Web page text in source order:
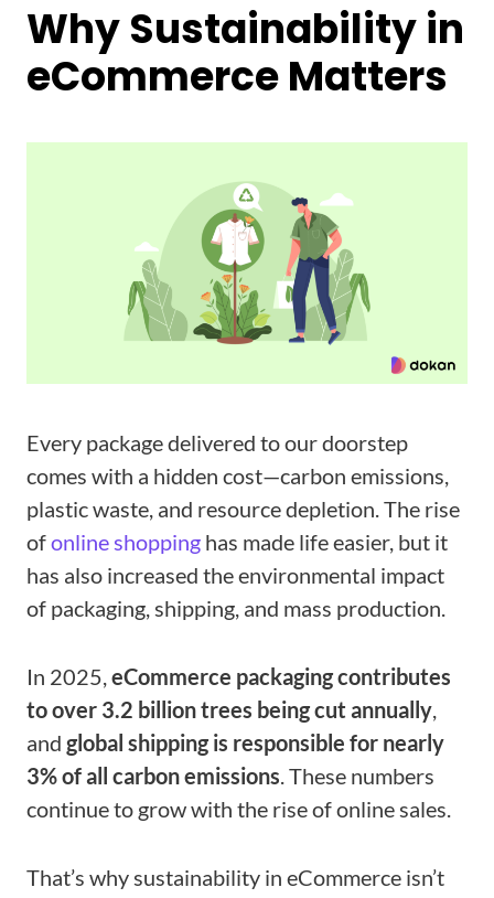
Why Sustainability in
eCommerce Matters
Every package delivered to our doorstep
comes with a hidden cost—carbon emissions,
plastic waste, and resource depletion. The rise
ofonline shopping has made life easier, but it
has also increased the environmental impact
of packaging, shipping, and mass production.
In 2025,eCommerce packaging contributes
to over 3.2 billion trees being cut annually,
and global shipping is responsible for nearly
3% of all carbon emissions. These numbers
continue to grow with the rise of online sales.
That’s why sustainability in eCommerce isn’t